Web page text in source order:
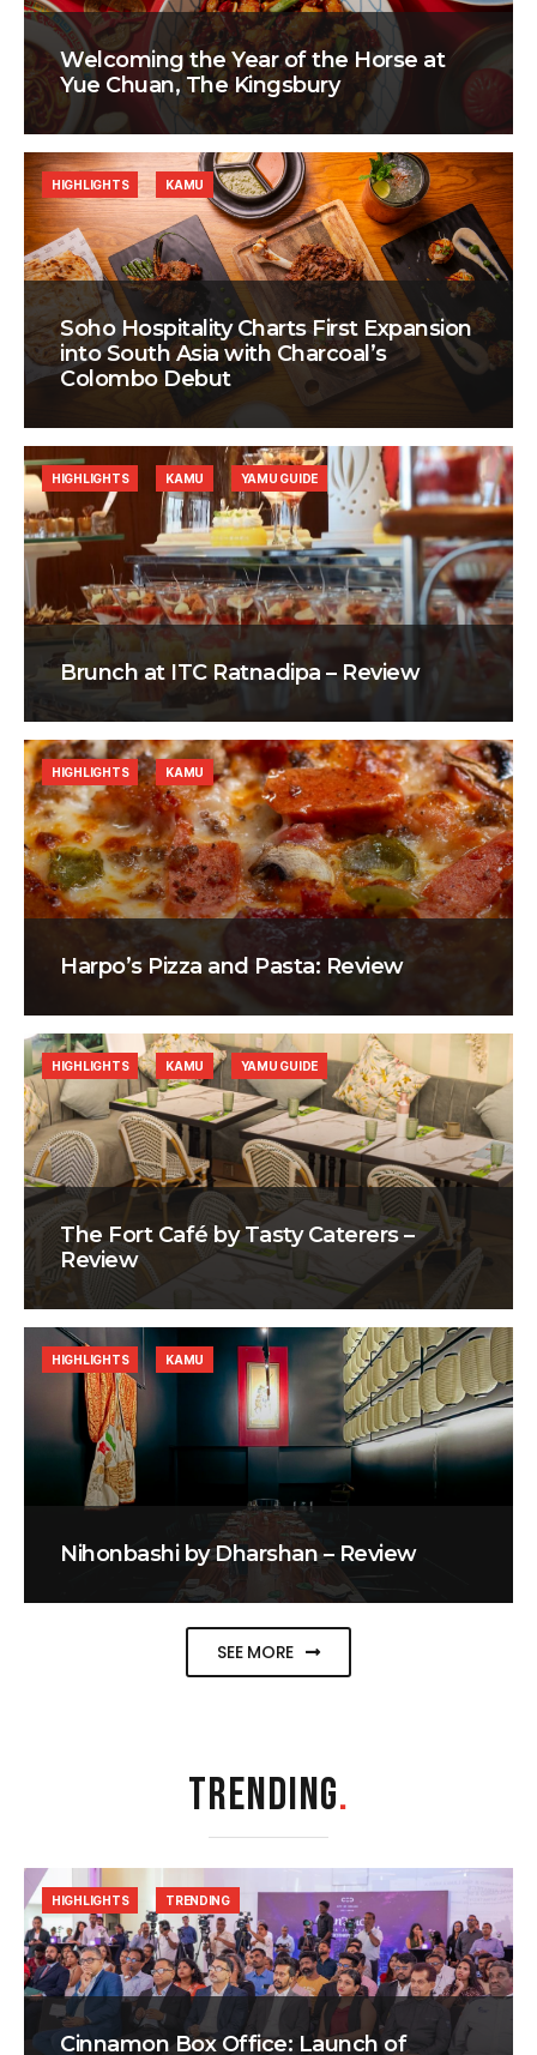
Welcoming the Year of the Horse at
Yue Chuan, The Kingsbury
Soho Hospitality Charts First Expansion
into South Asia with Charcoal’s
Colombo Debut
HIGHLIGHTS KAMU
Brunch at ITC Ratnadipa – Review
HIGHLIGHTS KAMU YAMU GUIDE
Harpo’s Pizza and Pasta: Review
HIGHLIGHTS KAMU
The Fort Café by Tasty Caterers –
Review
HIGHLIGHTS KAMU YAMU GUIDE
Nihonbashi by Dharshan – Review
HIGHLIGHTS KAMU
SEE MORE
TRENDING.
Cinnamon Box Office: Launch of
HIGHLIGHTS TRENDING